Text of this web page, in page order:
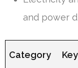
and power
Category